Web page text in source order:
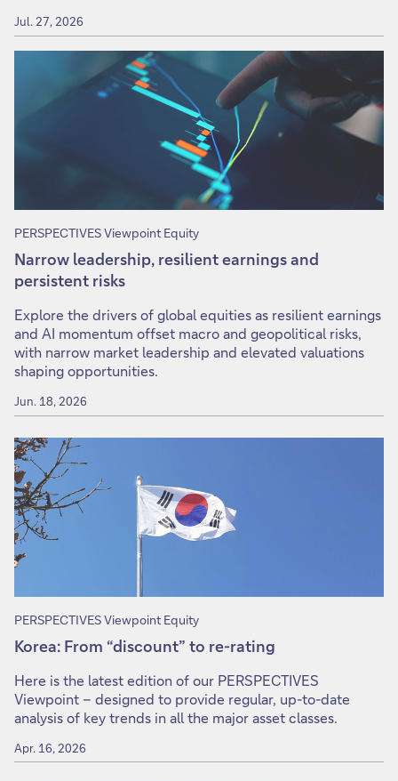
Jul. 27, 2026
PERSPECTIVES Viewpoint Equity
Narrow leadership, resilient earnings and
persistent risks
Explore the drivers of global equities as resilient earnings
and AI momentum offset macro and geopolitical risks,
with narrow market leadership and elevated valuations
shaping opportunities.
Jun. 18, 2026
PERSPECTIVES Viewpoint Equity
Korea: From “discount” to re-rating
Here is the latest edition of our PERSPECTIVES
Viewpoint – designed to provide regular, up-to-date
analysis of key trends in all the major asset classes.
Apr. 16, 2026